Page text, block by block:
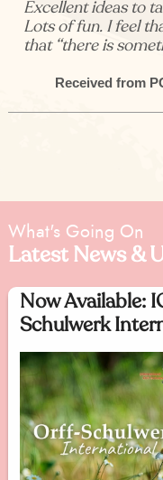
Excellent ideas to
Lots of fun. I feel
that “there is
Received from
What's Going On
Latest News &
Now Available:
Schulwerk